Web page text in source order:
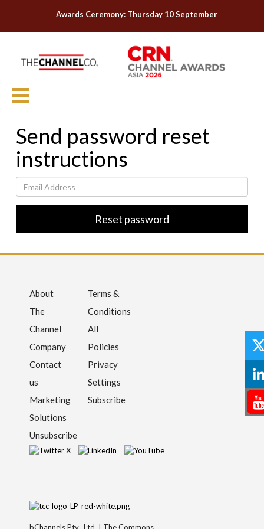
Awards Ceremony: Thursday 10 September
Send password reset
instructions
About
The
Channel
Company
Contact
us
Marketing
Solutions
Unsubscribe
Terms &
Conditions
All
Policies
Privacy
Settings
Subscribe